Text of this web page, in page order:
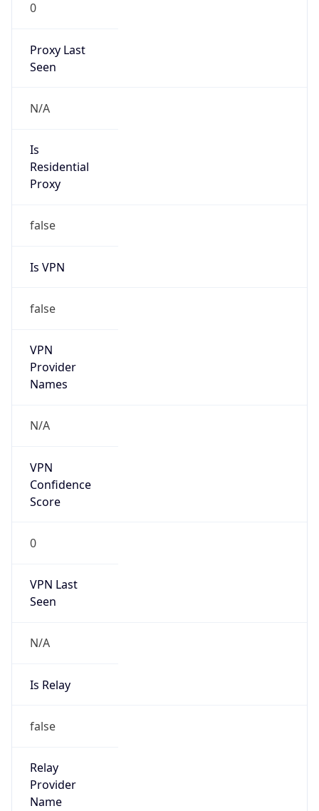
0
Proxy Last
Seen
N/A
Is
Residential
Proxy
false
Is VPN
false
VPN
Provider
Names
N/A
VPN
Confidence
Score
0
VPN Last
Seen
N/A
Is Relay
false
Relay
Provider
Name